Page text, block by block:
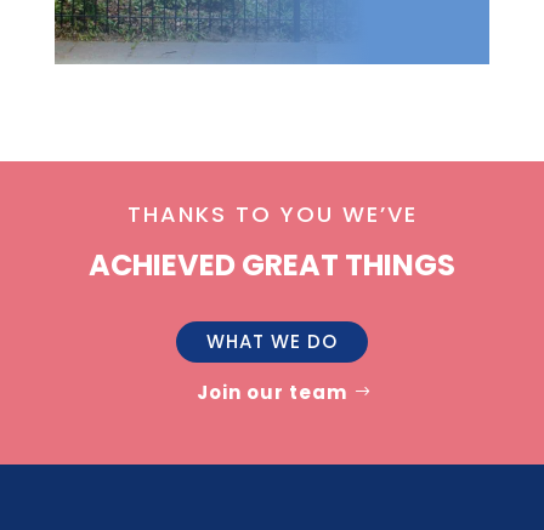
THANKS TO YOU WE’VE
ACHIEVED GREAT THINGS
WHAT WE DO
Join our team